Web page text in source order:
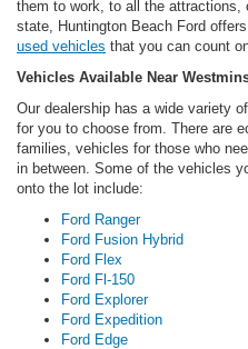
them to work, to all the attractions,
state, Huntington Beach Ford
used vehicles that you can count
Vehicles Available Near
Our dealership has a wide variety
for you to choose from. There are
families, vehicles for those who
in between. Some of the vehicles
onto the lot include:
Ford Ranger
Ford Fusion Hybrid
Ford Flex
Ford Fl-150
Ford Explorer
Ford Expedition
Ford Edge